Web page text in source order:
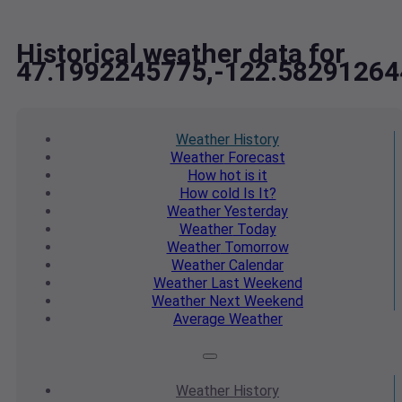
Historical weather data for
47.1992245775,-
Weather History
WeatherForecast
How hot is it
How cold Is It?
Weather Yesterday
WeatherToday
WeatherTomorrow
Weather Calendar
WeatherLast Weekend
Weather Next Weekend
Average Weather
Weather History